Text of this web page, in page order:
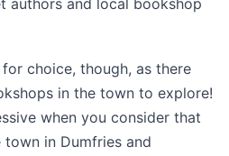
authors and local bookshop
choice, though, as there
in the town to explore!
when you consider that
in Dumfries and